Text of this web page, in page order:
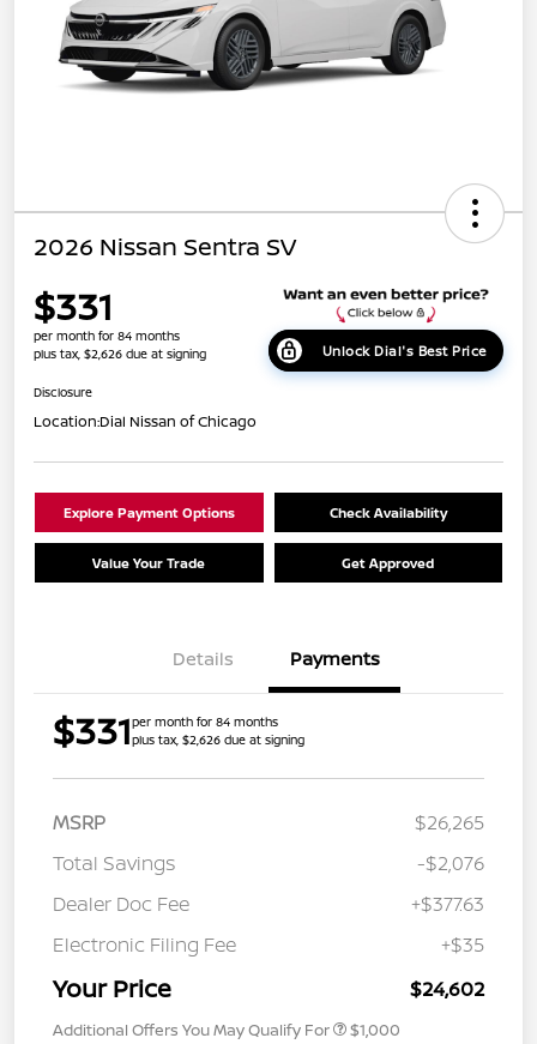
2026 Nissan Sentra SV
$331
per month for 84 months
plus tax, $2,626 due at signing
Unlock Dial's Best Price
Disclosure
Location:Dial Nissan of Chicago
Explore Payment Options Check Availability
Value Your Trade Get Approved
Details Payments
$331per month for 84 months
plus tax, $2,626 due at signing
MSRP
$26,265
Total Savings
-$2,076
Dealer Doc Fee
+$377.63
Electronic Filing Fee
+$35
Your Price $24,602
Additional Offers You May Qualify For $1,000